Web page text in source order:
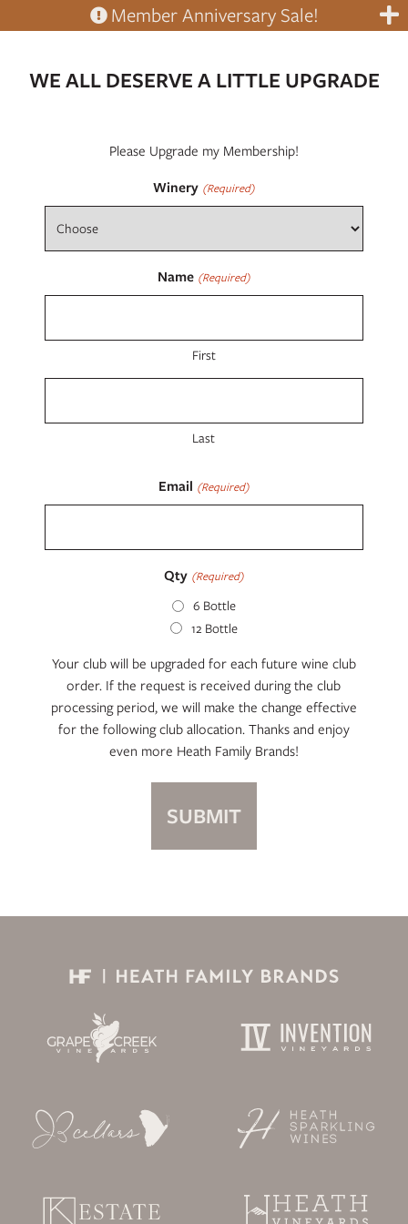
Member Anniversary Sale!
WE ALL DESERVE A LITTLE UPGRADE
Please Upgrade my Membership!
Winery (Required)
Name (Required)
First
Last
Email (Required)
Qty (Required)
6 Bottle
12 Bottle
Your club will be upgraded for each future wine club
order. If the request is received during the club
processing period, we will make the change effective
for the following club allocation. Thanks and enjoy
even more Heath Family Brands!